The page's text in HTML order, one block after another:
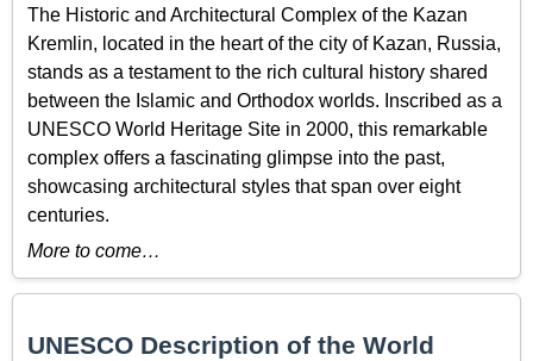
The Historic and Architectural Complex of the Kazan
Kremlin, located in the heart of the city of Kazan, Russia,
stands as a testament to the rich cultural history shared
between the Islamic and Orthodox worlds. Inscribed as a
UNESCO World Heritage Site in 2000, this remarkable
complex offers a fascinating glimpse into the past,
showcasing architectural styles that span over eight
centuries.
More to come…
UNESCO Description of the World